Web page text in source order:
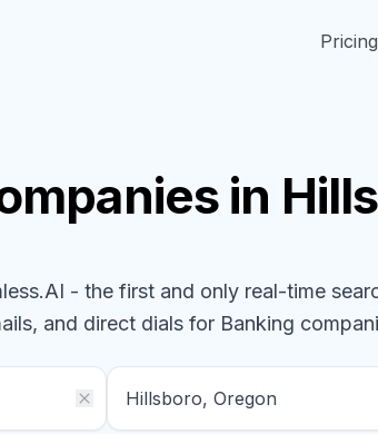
Pricing
in
- the first and only real-time
and direct dials for Banking